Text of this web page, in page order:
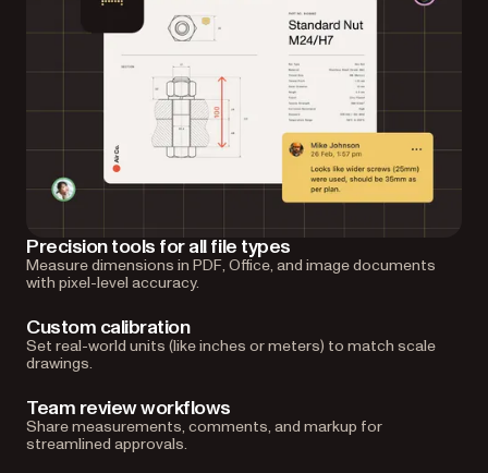
Precision tools for all file types
Measure dimensions in PDF, Office, and image documents
with pixel-level accuracy.
Custom calibration
Set real-world units (like inches or meters) to match scale
drawings.
Team review workflows
Share measurements, comments, and markup for
streamlined approvals.